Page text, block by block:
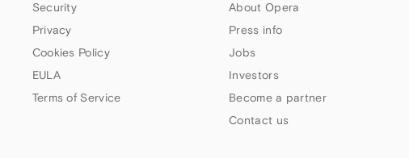
Security
Privacy
Cookies Policy
EULA
Terms of Service
About Opera
Press info
Jobs
Investors
Become a partner
Contact us